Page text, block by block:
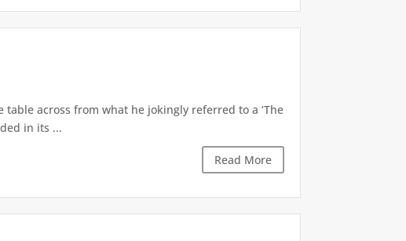
across from what he jokingly referred to a ‘The
in its ...
Read More